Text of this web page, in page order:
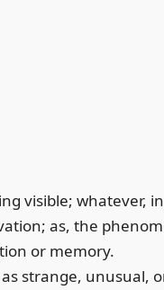
visible; whatever,
as, the
or memory.
strange, unusual,